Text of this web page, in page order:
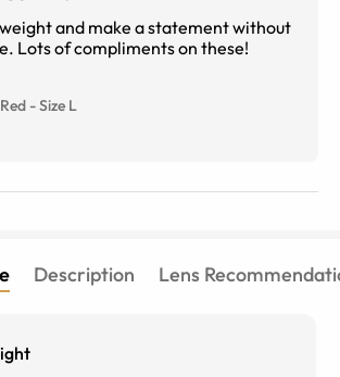
and make a statement without
Lots of compliments on these!
Red -Size L
Description Lens